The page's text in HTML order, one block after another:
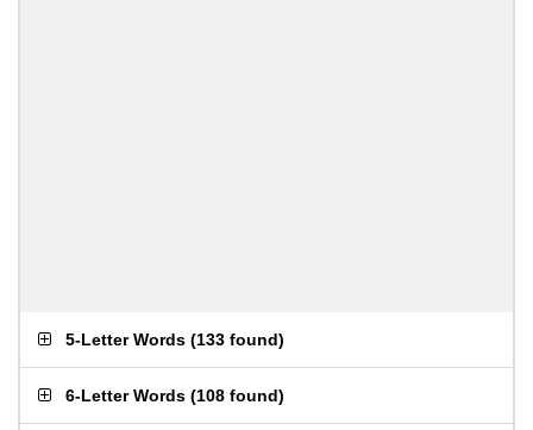
5-Letter Words (133 found)
6-Letter Words (108 found)